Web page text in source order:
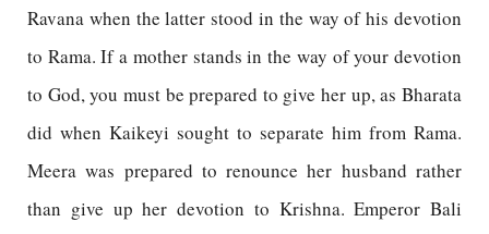
Ravana when the latter stood in the way of his devotion
to Rama. If a mother stands in the way of your devotion
to God, you must be prepared to give her up, as Bharata
did when Kaikeyi sought to separate him from Rama.
Meera was prepared to renounce her husband rather
than give up her devotion to Krishna. Emperor Bali